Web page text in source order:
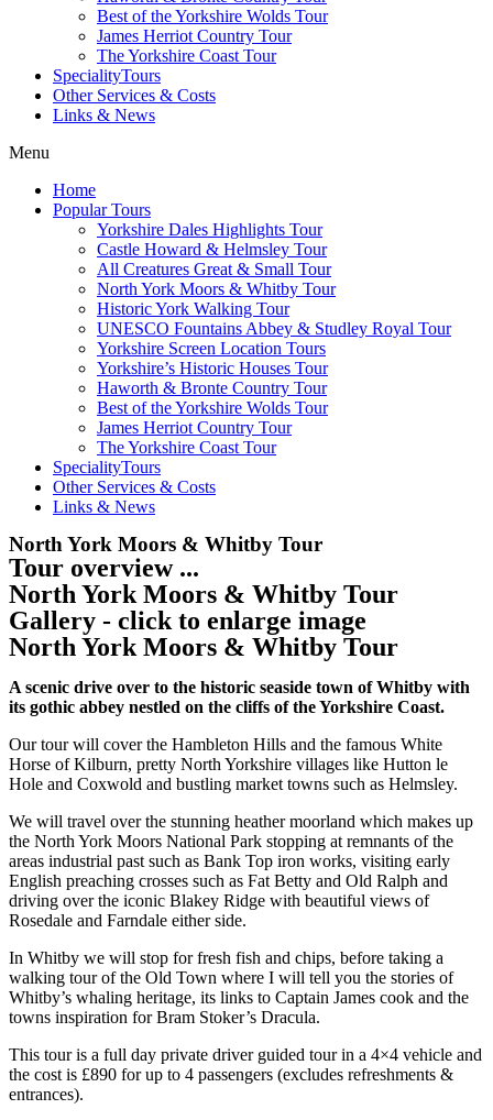
Best of the Yorkshire Wolds Tour
James Herriot Country Tour
The Yorkshire Coast Tour
SpecialityTours
Other Services & Costs
Links & News
Menu
Home
Popular Tours
Yorkshire Dales Highlights Tour
Castle Howard & Helmsley Tour
All Creatures Great & Small Tour
North York Moors & Whitby Tour
Historic York Walking Tour
UNESCO Fountains Abbey & Studley Royal Tour
Yorkshire Screen Location Tours
Yorkshire’s Historic Houses Tour
Haworth & Bronte Country Tour
Best of the Yorkshire Wolds Tour
James Herriot Country Tour
The Yorkshire Coast Tour
SpecialityTours
Other Services & Costs
Links & News
North York Moors & Whitby Tour
Tour overview ...
North York Moors & Whitby Tour
Gallery - click to enlarge image
North York Moors & Whitby Tour
A scenic drive over to the historic seaside town of Whitby with
its gothic abbey nestled on the cliffs of the Yorkshire Coast.
Our tour will cover the Hambleton Hills and the famous White
Horse of Kilburn, pretty North Yorkshire villages like Hutton le
Hole and Coxwold and bustling market towns such as Helmsley.
We will travel over the stunning heather moorland which makes up
the North York Moors National Park stopping at remnants of the
areas industrial past such as Bank Top iron works, visiting early
English preaching crosses such as Fat Betty and Old Ralph and
driving over the iconic Blakey Ridge with beautiful views of
Rosedale and Farndale either side.
In Whitby we will stop for fresh fish and chips, before taking a
walking tour of the Old Town where I will tell you the stories of
Whitby’s whaling heritage, its links to Captain James cook and the
towns inspiration for Bram Stoker’s Dracula.
This tour is a full day private driver guided tour in a 4×4 vehicle and
the cost is £890 for up to 4 passengers (excludes refreshments &
entrances).